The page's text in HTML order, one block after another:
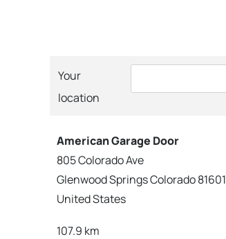
Your
location
American Garage Door
805 Colorado Ave
Glenwood Springs Colorado 81601
United States
107.9 km